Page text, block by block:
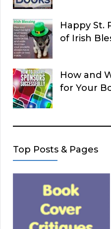
Happy St.
of Irish
How and
for Your
Top Posts & Pages